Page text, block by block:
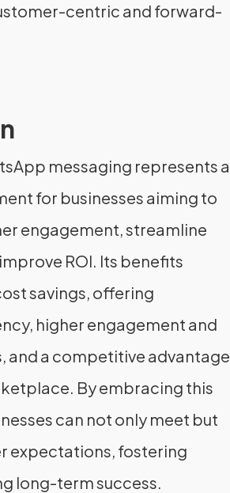
centric and forward-
messaging represents a
for businesses aiming to
engagement, streamline
ROI. Its benefits
savings, offering
higher engagement and
and a competitive advantage
By embracing this
can not only meet but
expectations, fostering
long-term success.